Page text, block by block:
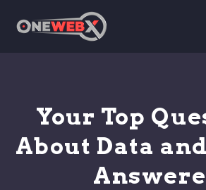
Your Top
About Data